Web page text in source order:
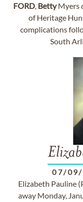
FORD, BettyMyers
of Heritage
complications
South
07/
Elizabeth Pauline
away Monday,